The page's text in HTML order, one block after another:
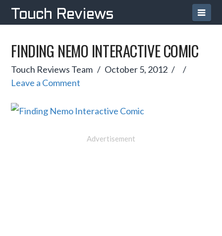
Touch Reviews
FINDING NEMO INTERACTIVE COMIC
Touch Reviews Team
October 5, 2012
Leave a Comment
Advertisement